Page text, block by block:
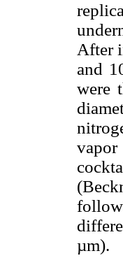
After
and
were
µm).